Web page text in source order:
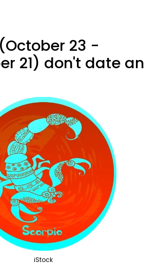
23 -
21) don't date an
iStock